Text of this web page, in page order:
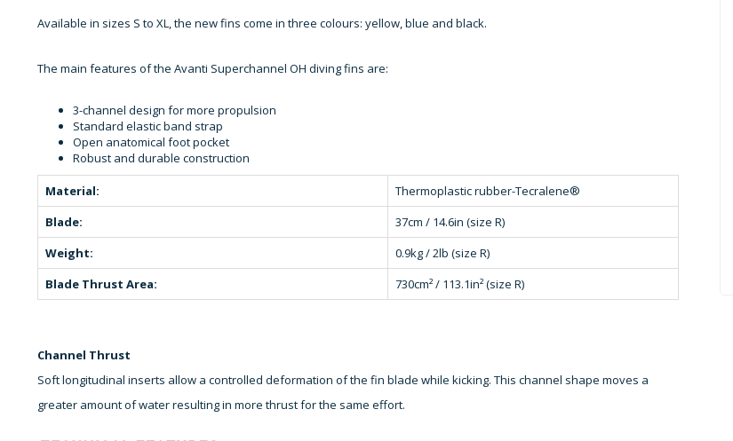
Available in sizes S to XL, the new fins come in three colours: yellow, blue and black.
The main features of the Avanti Superchannel OH diving fins are:
3-channel design for more propulsion
Standard elastic band strap
Open anatomical foot pocket
Robust and durable construction
Material:
Thermoplastic rubber-Tecralene®
Blade:
37cm / 14.6in (size R)
Weight:
0.9kg / 2lb (size R)
Blade Thrust Area:
730cm² / 113.1in² (size R)
Channel Thrust
Soft longitudinal inserts allow a controlled deformation of the fin blade while kicking. This channel shape moves a
greater amount of water resulting in more thrust for the same effort.